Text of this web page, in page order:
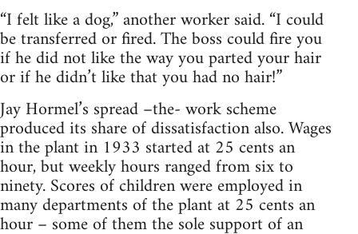
“I felt like a dog,” another worker said. “I could
be transferred or fired. The boss could fire you
if he did not like the way you parted your hair
or if he didn’t like that you had no hair!”
Jay Hormel’s spread –the- work scheme
produced its share of dissatisfaction also. Wages
in the plant in 1933 started at 25 cents an
hour, but weekly hours ranged from six to
ninety. Scores of children were employed in
many departments of the plant at 25 cents an
hour – some of them the sole support of an